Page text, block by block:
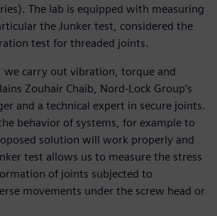
The lab is equipped with measuring
the Junker test, considered the
test for threaded joints.
we carry out vibration, torque and
Zouhair Chaib, Nord-Lock Group’s
and a technical expert in secure joints.
behavior of systems, for example to
solution will work properly and
test allows us to measure the stress
of joints subjected to
movements under the screw head or